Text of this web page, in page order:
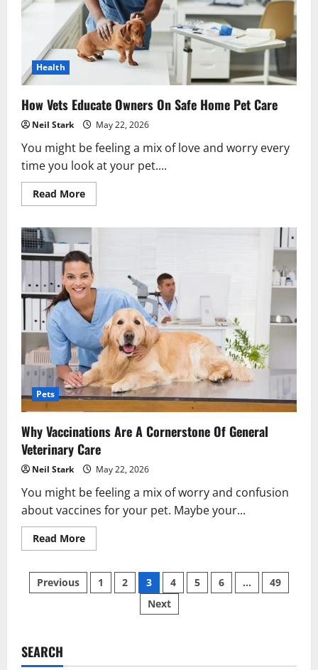
Health
How Vets Educate Owners On Safe Home Pet Care
Neil Stark May 22, 2026
You might be feeling a mix of love and worry every
time you look at your pet....
Read MoreRead
more
Educate
Owners
On
Safe
Home
Pet
Care
Pets
Why Vaccinations Are A Cornerstone Of General
Veterinary Care
Neil Stark May 22, 2026
You might be feeling a mix of worry and confusion
about vaccines for your pet. Maybe your...
Read MoreRead
more
Vaccinations
Are
A
Posts
Previous 1 2 3 4 5 6 …
49
Next
SEARCH